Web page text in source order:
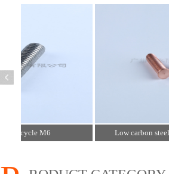
cycle M6 Low carbon steel